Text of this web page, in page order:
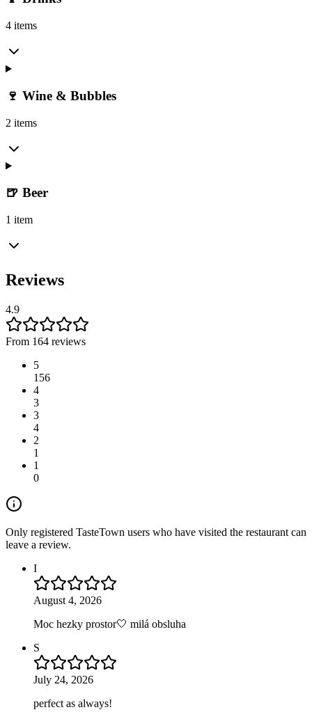
4 items
🍷 Wine & Bubbles
2 items
🍺 Beer
1 item
Reviews
4.9
From 164 reviews
5
156
4
3
3
4
2
1
1
0
Only registered TasteTown users who have visited the restaurant can
leave a review.
I
August 4, 2026
Moc hezky prostor🤍 milá obsluha
S
July 24, 2026
perfect as always!